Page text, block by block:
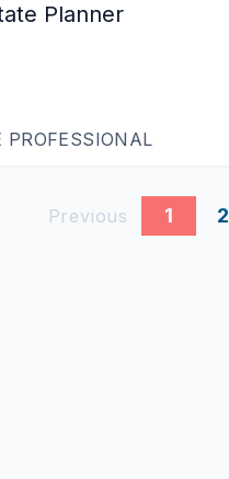
Planner
PROFESSIONAL
Previous 1 2